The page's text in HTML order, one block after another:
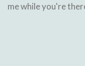
me while you're